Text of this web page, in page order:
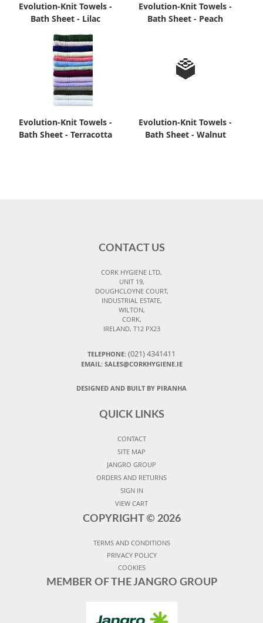
Evolution-Knit Towels -
Bath Sheet - Lilac
Evolution-Knit Towels -
Bath Sheet - Peach
Evolution-Knit Towels -
Bath Sheet - Terracotta
Evolution-Knit Towels -
Bath Sheet - Walnut
CONTACT US
CORK HYGIENE LTD,
UNIT 19,
DOUGHCLOYNE COURT,
INDUSTRIAL ESTATE,
WILTON,
CORK,
IRELAND, T12 PX23
TELEPHONE: (021) 4341411
EMAIL: SALES@CORKHYGIENE.IE
DESIGNED AND BUILT BY PIRANHA
QUICK LINKS
CONTACT
SITE MAP
JANGRO GROUP
ORDERS AND RETURNS
SIGN IN
VIEW CART
COPYRIGHT © 2026
TERMS AND CONDITIONS
PRIVACY POLICY
COOKIES
MEMBER OF THE JANGRO GROUP